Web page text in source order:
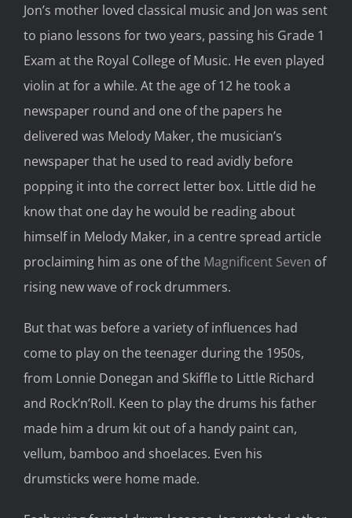
Jon’s mother loved classical music and Jon was sent
to piano lessons for two years, passing his Grade 1
Exam at the Royal College of Music. He even played
violin at for a while. At the age of 12 he took a
newspaper round and one of the papers he
delivered was Melody Maker, the musician’s
newspaper that he used to read avidly before
popping it into the correct letter box. Little did he
know that one day he would be reading about
himself in Melody Maker, in a centre spread article
proclaiming him as one of the Magnificent Seven of
rising new wave of rock drummers.
But that was before a variety of influences had
come to play on the teenager during the 1950s,
from Lonnie Donegan and Skiffle to Little Richard
and Rock’n’Roll. Keen to play the drums his father
made him a drum kit out of a handy paint can,
vellum, bamboo and shoelaces. Even his
drumsticks were home made.